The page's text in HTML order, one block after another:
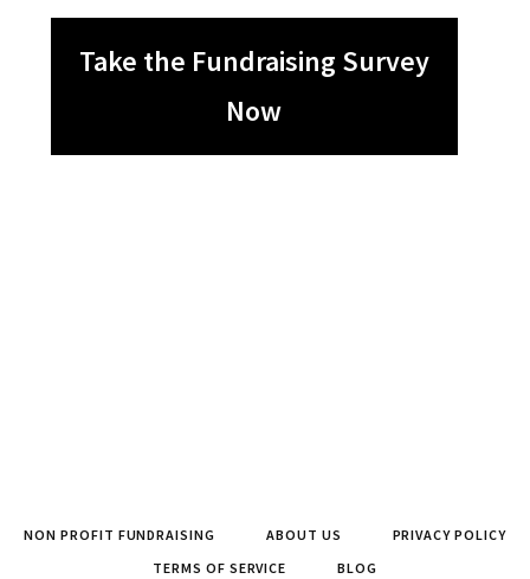
Take the Fundraising Survey
Now
NON PROFIT FUNDRAISING ABOUT US
PRIVACY POLICY
TERMS OF SERVICE
BLOG